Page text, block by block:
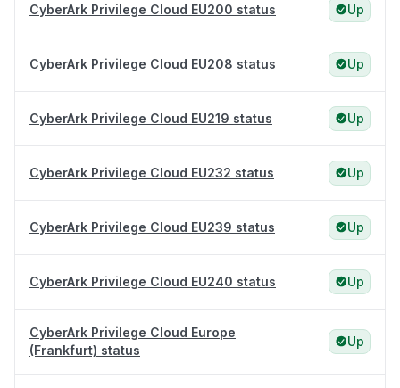
CyberArk Privilege Cloud EU200 status Up
CyberArk Privilege Cloud EU208 status Up
CyberArk Privilege Cloud EU219 status Up
CyberArk Privilege Cloud EU232 status Up
CyberArk Privilege Cloud EU239 status Up
CyberArk Privilege Cloud EU240 status Up
CyberArk Privilege Cloud Europe
(Frankfurt) status
Up